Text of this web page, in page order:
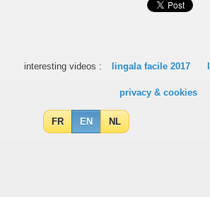
interesting videos : lingala facile 2017
privacy & cookies
FR EN NL